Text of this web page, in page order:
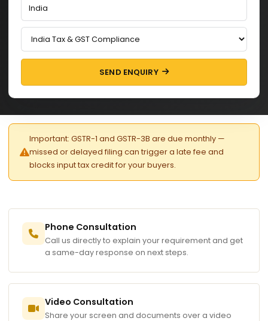
SEND ENQUIRY
Important: GSTR-1 and GSTR-3B are due monthly —
missed or delayed filing can trigger a late fee and
blocks input tax credit for your buyers.
Phone Consultation
Call us directly to explain your requirement and get
a same-day response on next steps.
Video Consultation
Share your screen and documents over a video